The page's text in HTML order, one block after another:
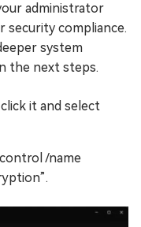
administrator
security compliance.
system
the next steps.
it and select
/name